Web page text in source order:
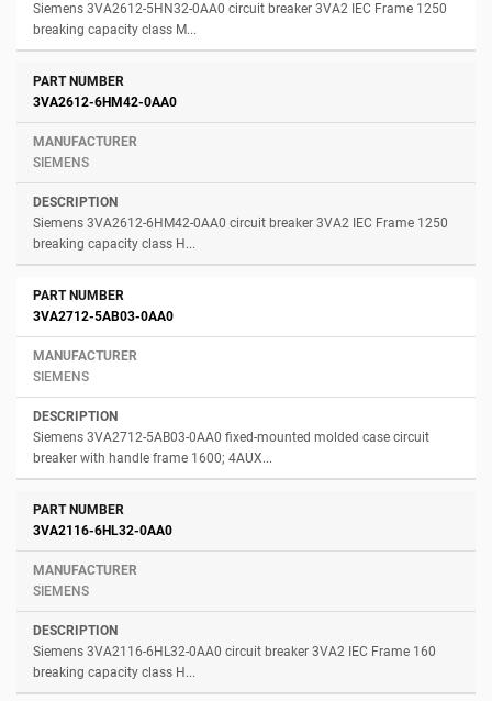
Siemens 3VA2612-5HN32-0AA0 circuit breaker 3VA2 IEC Frame 1250
breaking capacity class M...
3VA2612-6HM42-0AA0
SIEMENS
Siemens 3VA2612-6HM42-0AA0 circuit breaker 3VA2 IEC Frame 1250
breaking capacity class H...
3VA2712-5AB03-0AA0
SIEMENS
Siemens 3VA2712-5AB03-0AA0 fixed-mounted molded case circuit
breaker with handle frame 1600; 4AUX...
3VA2116-6HL32-0AA0
SIEMENS
Siemens 3VA2116-6HL32-0AA0 circuit breaker 3VA2 IEC Frame 160
breaking capacity class H...